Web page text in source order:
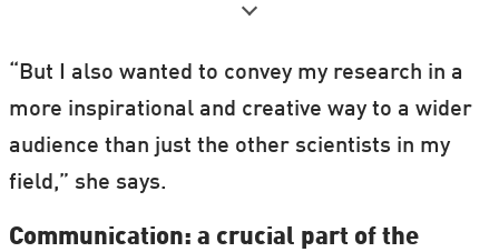
“But I also wanted to convey my research in a
more inspirational and creative way to a wider
audience than just the other scientists in my
field,” she says.
Communication: a crucial part of the